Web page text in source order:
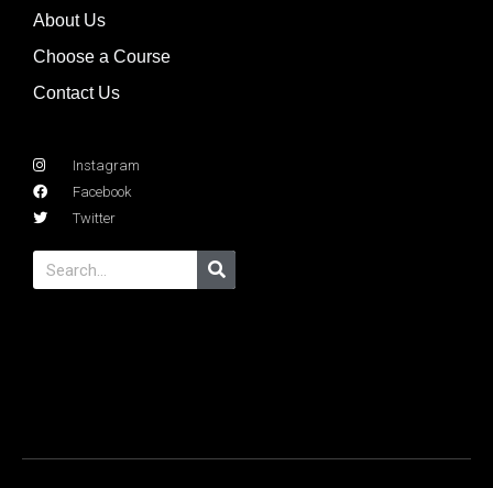
About Us
Choose a Course
Contact Us
Instagram
Facebook
Twitter